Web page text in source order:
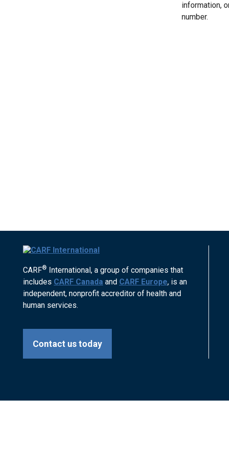
information,
number.
CARF® International, a group of companies that
includes CARF Canada and CARF Europe, is an
independent, nonprofit accreditor of health and
human services.
Contact us today